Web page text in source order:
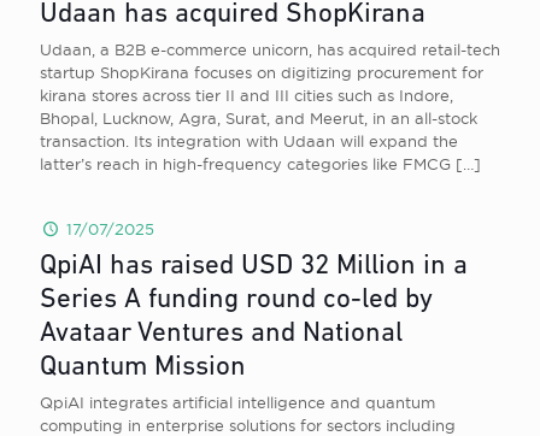
Udaan has acquired ShopKirana
Udaan, a B2B e-commerce unicorn, has acquired retail-tech
startup ShopKirana focuses on digitizing procurement for
kirana stores across tier II and III cities such as Indore,
Bhopal, Lucknow, Agra, Surat, and Meerut, in an all-stock
transaction. Its integration with Udaan will expand the
latter’s reach in high-frequency categories like FMCG […]
17/07/2025
QpiAI has raised USD 32 Million in a
Series A funding round co-led by
Avataar Ventures and National
Quantum Mission
QpiAI integrates artificial intelligence and quantum
computing in enterprise solutions for sectors including